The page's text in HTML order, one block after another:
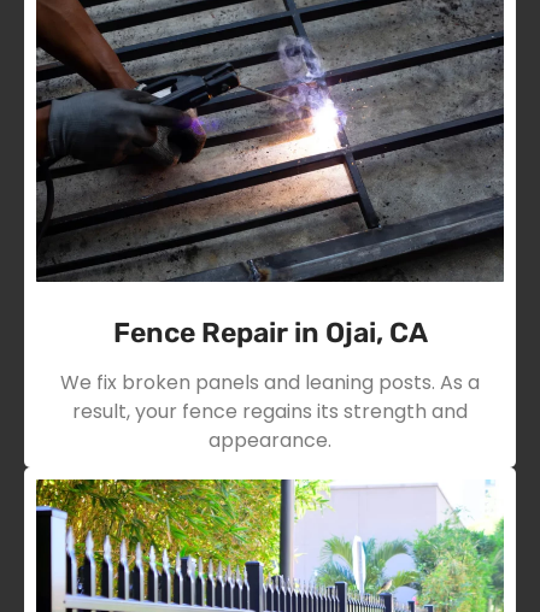
Fence Repair in Ojai, CA
We fix broken panels and leaning posts. As a
result, your fence regains its strength and
appearance.